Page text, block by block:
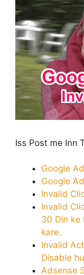
Iss Post me Inn
Google
Google
Invalid
Invalid
30 Din ke
kare.
Invalid
Disable
Adsense